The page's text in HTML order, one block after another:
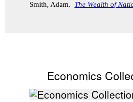
Smith, Adam. The Wealth of
Economics